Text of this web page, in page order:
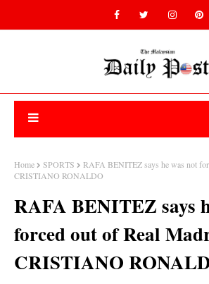
Home SPORTS
RAFA BENITEZ says he was not
CRISTIANO RONALDO
RAFA BENITEZ says
forced out of Real
CRISTIANO